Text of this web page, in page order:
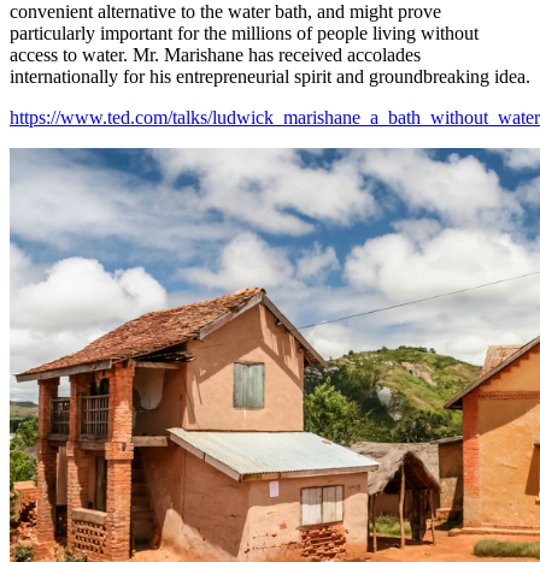
convenient alternative to the water bath, and might prove
particularly important for the millions of people living without
access to water. Mr. Marishane has received accolades
internationally for his entrepreneurial spirit and groundbreaking idea.
https://www.ted.com/talks/ludwick_marishane_a_bath_without_water